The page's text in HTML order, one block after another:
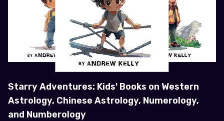
Starry Adventures: Kids' Books on Western
Astrology, Chinese Astrology, Numerology,
and Numberology